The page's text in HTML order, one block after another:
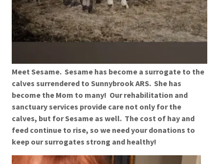
Meet Sesame. Sesame has become a surrogate to the
calves surrendered to Sunnybrook ARS. She has
become the Mom to many! Our rehabilitation and
sanctuary services provide care not only for the
calves, but for Sesame as well. The cost of hay and
feed continue to rise, so we need your donations to
keep our surrogates strong and healthy!